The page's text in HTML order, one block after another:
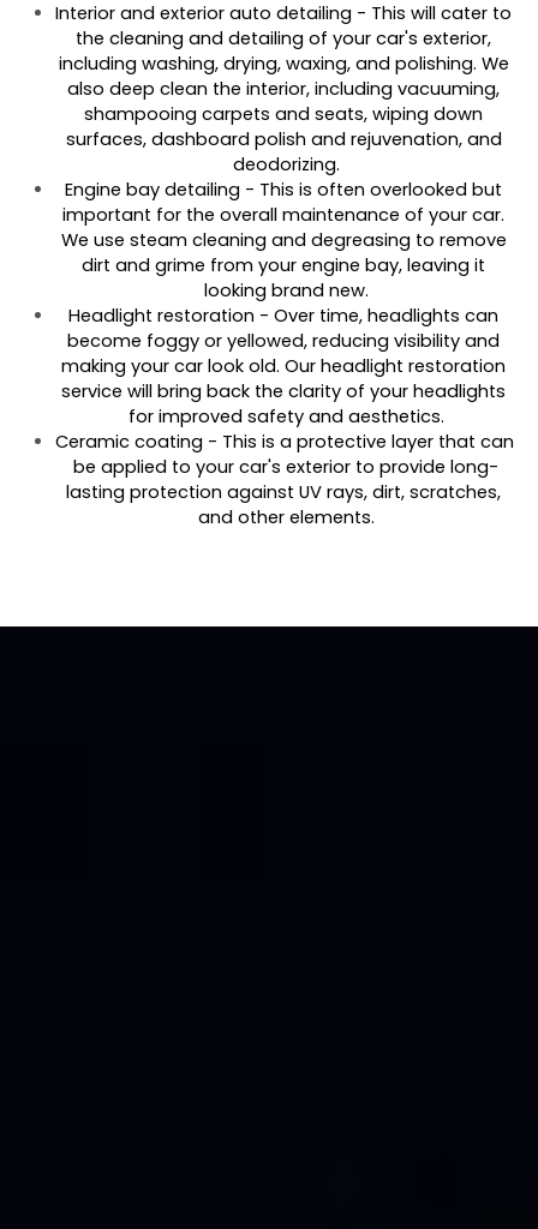
Interior and exterior auto detailing - This will cater to
the cleaning and detailing of your car's exterior,
including washing, drying, waxing, and polishing. We
also deep clean the interior, including vacuuming,
shampooing carpets and seats, wiping down
surfaces, dashboard polish and rejuvenation, and
deodorizing.
Engine bay detailing - This is often overlooked but
important for the overall maintenance of your car.
We use steam cleaning and degreasing to remove
dirt and grime from your engine bay, leaving it
looking brand new.
Headlight restoration - Over time, headlights can
become foggy or yellowed, reducing visibility and
making your car look old. Our headlight restoration
service will bring back the clarity of your headlights
for improved safety and aesthetics.
Ceramic coating - This is a protective layer that can
be applied to your car's exterior to provide long-
lasting protection against UV rays, dirt, scratches,
and other elements.